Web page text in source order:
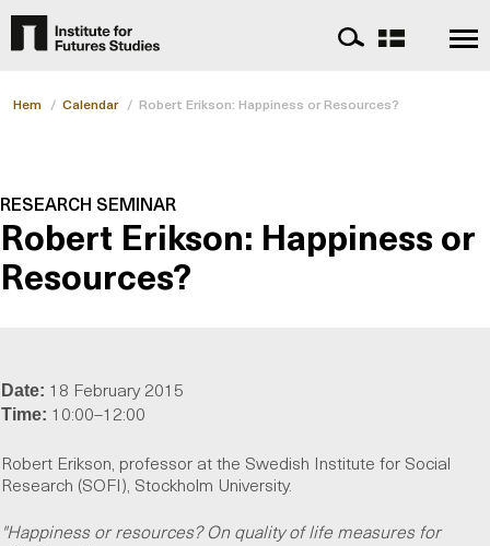
Hem / Calendar / Robert Erikson: Happiness or Resources?
RESEARCH SEMINAR
Robert Erikson: Happiness or
Resources?
Date: 18 February 2015
Time: 10:00–12:00
Robert Erikson, professor at the Swedish Institute for Social
Research (SOFI), Stockholm University.
"Happiness or resources? On quality of life measures for